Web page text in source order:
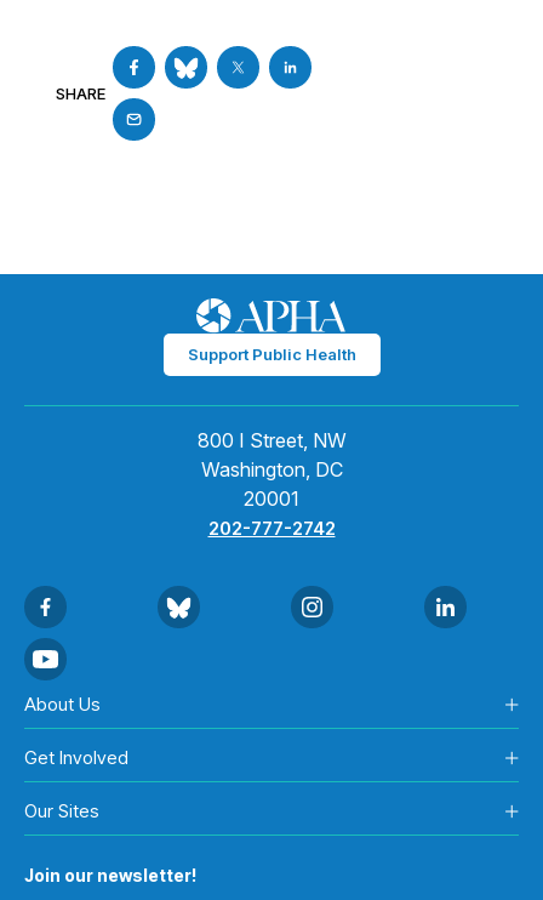
SHARE
Support Public Health
800 I Street, NW
Washington, DC
20001
202-777-2742
About Us
Get Involved
Our Sites
Join our newsletter!